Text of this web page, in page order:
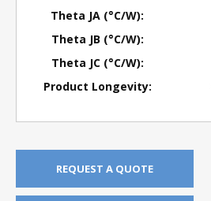
Theta JA (°C/W):
Theta JB (°C/W):
Theta JC (°C/W):
Product Longevity:
REQUEST A QUOTE